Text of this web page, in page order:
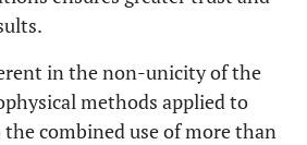
in the non-unicity of the
methods applied to
combined use of more than